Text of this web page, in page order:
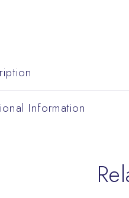
Information